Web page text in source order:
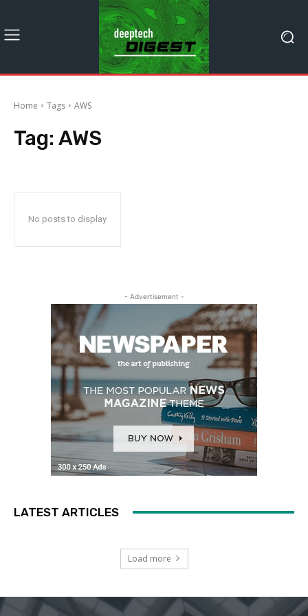
Home Tags AWS
Tag: AWS
No posts to display
- Advertisement -
LATEST ARTICLES
Load more